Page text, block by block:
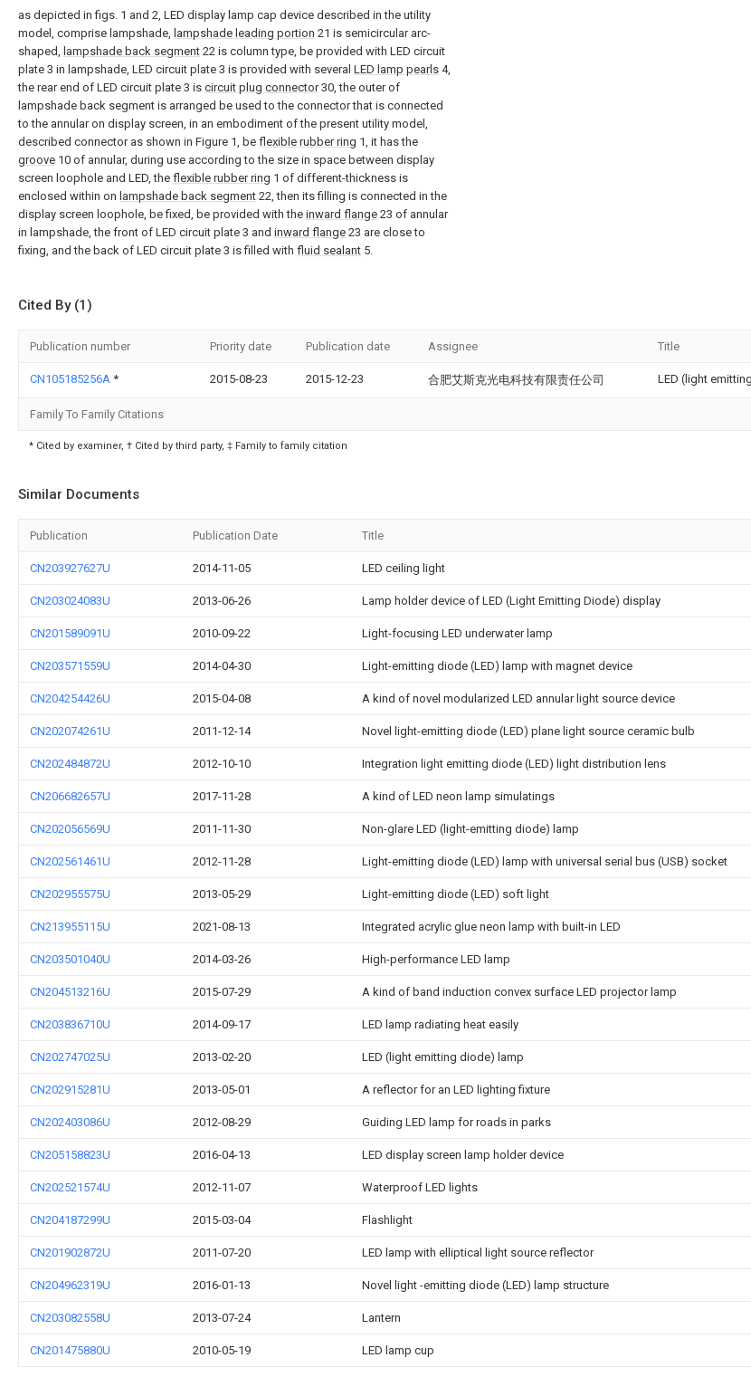
as depicted in figs. 1 and 2, LED display lamp cap device described in the utility
model, comprise lampshade, lampshade leading portion 21 is semicircular arc-
shaped, lampshade back segment 22 is column type, be provided with LED circuit
plate 3 in lampshade, LED circuit plate 3 is provided with several LED lamp pearls 4,
the rear end of LED circuit plate 3 is circuit plug connector30, the outer of
lampshade back segment is arranged be used to the connector that is connected
to the annular on display screen, in an embodiment of the present utility model,
described connector as shown in Figure 1, be flexible rubber ring 1, it has the
groove 10 of annular, during use according to the size in space between display
screen loophole and LED, the flexible rubber ring 1 of different-thickness is
enclosed within on lampshade back segment 22, then its filling is connected in the
display screen loophole, be fixed, be provided with the inward flange 23 of annular
in lampshade, the front of LED circuit plate 3 and inward flange 23 are close to
fixing, and the back of LED circuit plate 3 is filled with fluid sealant 5.
Cited By (1)
Publication number Priority date Publication date Assignee Title
CN105185256A * 2015-08-23 2015-12-23 合肥艾斯克光电科技有限责任公司 LED (light
Family To Family Citations
* Cited by examiner, † Cited by third party, ‡ Family to family citation
Similar Documents
Publication Publication Date Title
CN203927627U 2014-11-05 LED ceiling light
CN203024083U 2013-06-26 Lamp holder device of LED (Light Emitting Diode) display
CN201589091U 2010-09-22 Light-focusing LED underwater lamp
CN203571559U 2014-04-30 Light-emitting diode (LED) lamp with magnet device
CN204254426U 2015-04-08 A kind of novel modularized LED annular light source device
CN202074261U 2011-12-14 Novel light-emitting diode (LED) plane light source ceramic bulb
CN202484872U 2012-10-10 Integration light emitting diode (LED) light distribution lens
CN206682657U 2017-11-28 A kind of LED neon lamp simulatings
CN202056569U 2011-11-30 Non-glare LED (light-emitting diode) lamp
CN202561461U 2012-11-28 Light-emitting diode (LED) lamp with universal serial bus (USB) socket
CN202955575U 2013-05-29 Light-emitting diode (LED) soft light
CN213955115U 2021-08-13 Integrated acrylic glue neon lamp with built-in LED
CN203501040U 2014-03-26 High-performance LED lamp
CN204513216U 2015-07-29 A kind of band induction convex surface LED projector lamp
CN203836710U 2014-09-17 LED lamp radiating heat easily
CN202747025U 2013-02-20 LED (light emitting diode) lamp
CN202915281U 2013-05-01 A reflector for an LED lighting fixture
CN202403086U 2012-08-29 Guiding LED lamp for roads in parks
CN205158823U 2016-04-13 LED display screen lamp holder device
CN202521574U 2012-11-07 Waterproof LED lights
CN204187299U 2015-03-04 Flashlight
CN201902872U 2011-07-20 LED lamp with elliptical light source reflector
CN204962319U 2016-01-13 Novel light -emitting diode (LED) lamp structure
CN203082558U 2013-07-24 Lantern
CN201475880U 2010-05-19 LED lamp cup